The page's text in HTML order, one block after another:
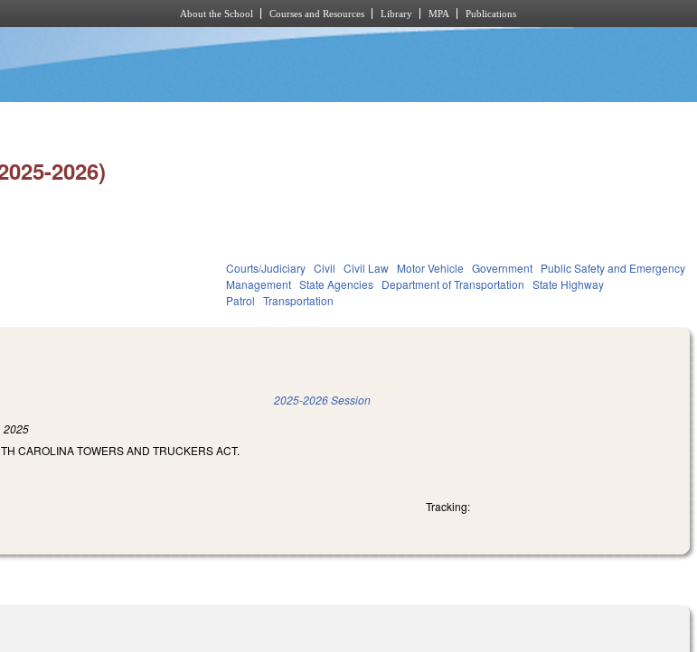
About the School Courses and Resources Library MPA Publications
2026)
Courts/Judiciary Civil Civil Law Motor Vehicle Government Public Safety and Emergency
Management State Agencies Department of Transportation State Highway
Patrol Transportation
2025-2026 Session
2025
CAROLINA TOWERS AND TRUCKERS ACT.
Tracking: